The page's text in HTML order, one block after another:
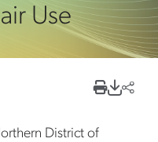
Use
District of